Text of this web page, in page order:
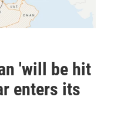
'will be hit
enters its